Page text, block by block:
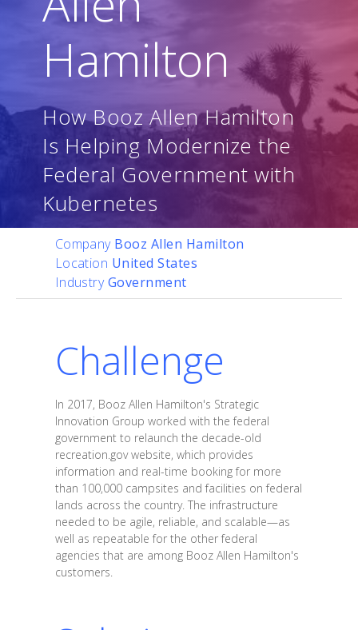
Hamilton
How Booz Allen Hamilton
Is Helping Modernize the
Federal Government with
Kubernetes
Company Booz Allen Hamilton
Location United States
IndustryGovernment
Challenge
In 2017, Booz Allen Hamilton's Strategic
Innovation Group worked with the federal
government to relaunch the decade-old
recreation.gov website, which provides
information and real-time booking for more
than 100,000 campsites and facilities on federal
lands across the country. The infrastructure
needed to be agile, reliable, and scalable—as
well as repeatable for the other federal
agencies that are among Booz Allen Hamilton's
customers.